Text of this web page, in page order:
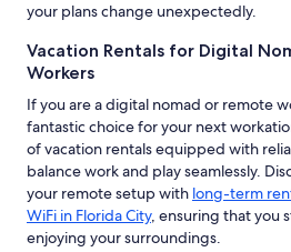
your plans change unexpectedly.
Vacation Rentals for Digital
Workers
If you are a digital nomad or remote
fantastic choice for your next
of vacation rentals equipped with
balance work and play seamlessly.
your remote setup with long-term
WiFi in Florida City, ensuring that you
enjoying your surroundings.